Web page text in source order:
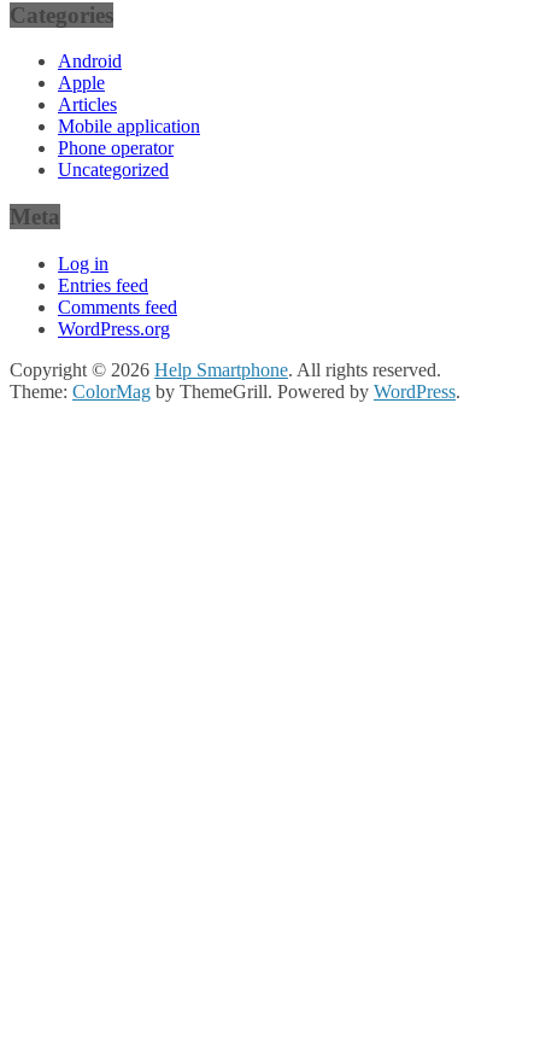
Categories
Android
Apple
Articles
Mobile application
Phone operator
Uncategorized
Meta
Log in
Entries feed
Comments feed
WordPress.org
Copyright © 2026 Help Smartphone. All rights reserved.
Theme: ColorMag by ThemeGrill. Powered by WordPress.